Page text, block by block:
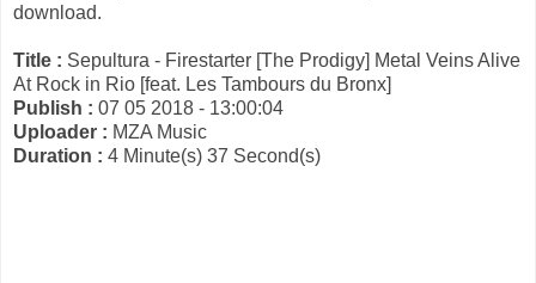
download.
Title : Sepultura - Firestarter [The Prodigy] Metal Veins Alive
At Rock in Rio [feat. Les Tambours du Bronx]
Publish : 07 05 2018 - 13:00:04
Uploader : MZA Music
Duration : 4 Minute(s) 37 Second(s)